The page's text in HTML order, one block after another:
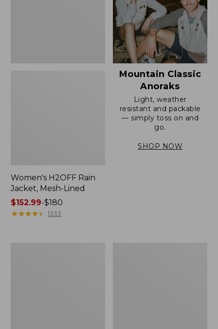
Women's H2OFF Rain
Jacket, Mesh-Lined
Price
range
$152.99-$180
★★★★★
★★★★★ 1333
Mountain Classic
Anoraks
Light, weather
resistant and packable
— simply toss on and
go.
SHOP NOW